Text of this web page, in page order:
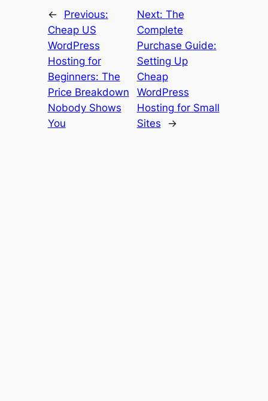
←
Previous:
Cheap US
WordPress
Hosting for
Beginners: The
Price Breakdown
Nobody Shows
You
Next: The
Complete
Purchase Guide:
Setting Up
Cheap
WordPress
Hosting for Small
Sites
→